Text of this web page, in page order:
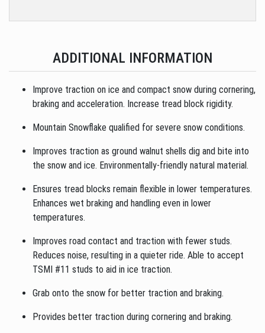
ADDITIONAL INFORMATION
Improve traction on ice and compact snow during cornering,
braking and acceleration. Increase tread block rigidity.
Mountain Snowflake qualified for severe snow conditions.
Improves traction as ground walnut shells dig and bite into
the snow and ice. Environmentally-friendly natural material.
Ensures tread blocks remain flexible in lower temperatures.
Enhances wet braking and handling even in lower
temperatures.
Improves road contact and traction with fewer studs.
Reduces noise, resulting in a quieter ride. Able to accept
TSMI #11 studs to aid in ice traction.
Grab onto the snow for better traction and braking.
Provides better traction during cornering and braking.